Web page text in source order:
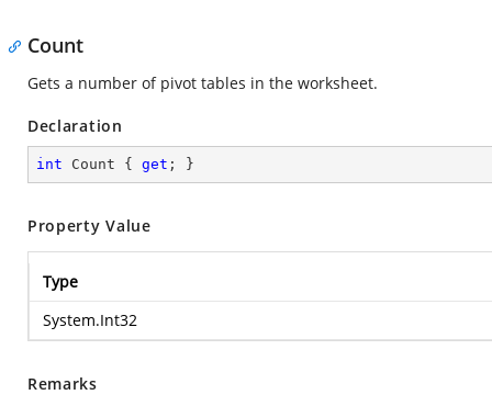
Count
Gets a number of pivot tables in the worksheet.
Declaration
int Count { get ; }
Property Value
Type
System.Int32
Remarks